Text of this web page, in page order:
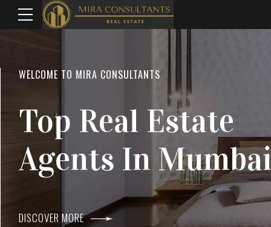
WELCOME TO MIRA CONSULTANTS
Top Real Estate
Agents In Mumbai
DISCOVER MORE
LOCATION
Everything
Within Reach
DISCOVER MORE